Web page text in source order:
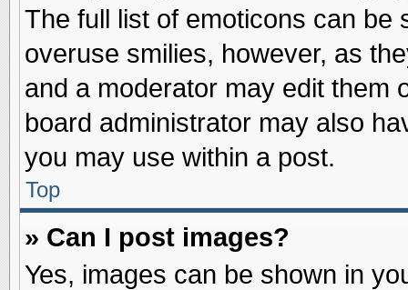
The full list of emoticons can be
overuse smilies, however, as
and a moderator may edit them
board administrator may also
you may use within a post.
Top
» Can I post images?
Yes, images can be shown in